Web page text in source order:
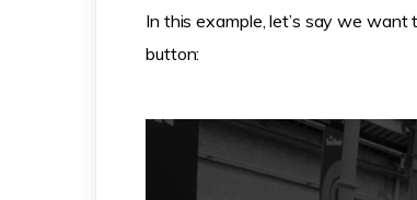
In this example, let’s say we
button: